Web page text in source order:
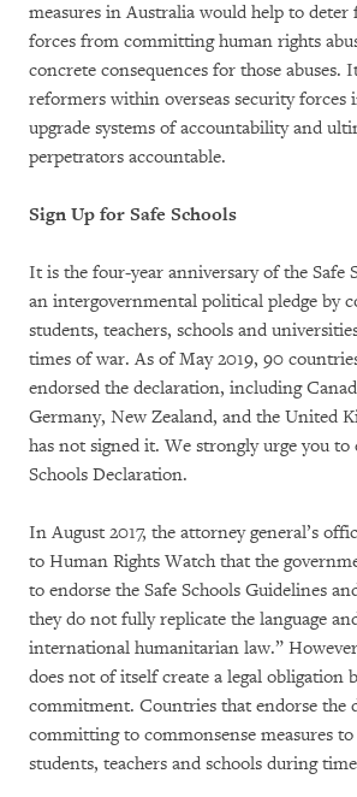
measures in Australia would help to deter
forces from committing human rights
concrete consequences for those abuses.
reformers within overseas security
upgrade systems of accountability and
perpetrators accountable.
Sign Up for Safe Schools
It is the four-year anniversary of the Safe
an intergovernmental political pledge by
students, teachers, schools and
times of war. As of May 2019, 90
endorsed the declaration, including
Germany, New Zealand, and the United
has not signed it. We strongly urge you to
Schools Declaration.
In August 2017, the attorney general’s
to Human Rights Watch that the
to endorse the Safe Schools Guidelines
they do not fully replicate the language
international humanitarian law.”
does not of itself create a legal obligation
commitment. Countries that endorse the
committing to commonsense measures
students, teachers and schools during